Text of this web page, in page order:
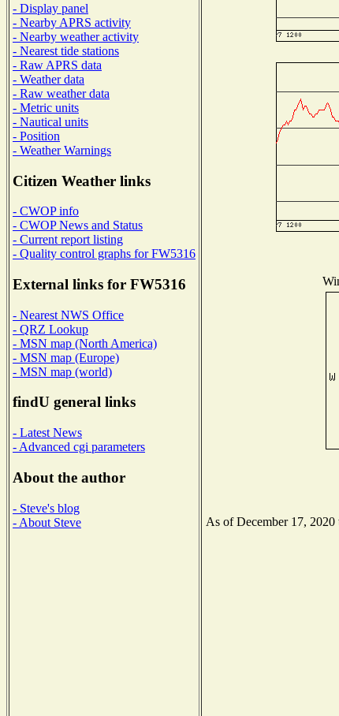
- Display panel
- Nearby APRS activity
- Nearby weather activity
- Nearest tide stations
- Raw APRS data
- Weather data
- Raw weather data
- Metric units
- Nautical units
- Position
- Weather Warnings
Citizen Weather links
- CWOP info
- CWOP News and Status
- Current report listing
- Quality control graphs for FW5316
External links for FW5316
- Nearest NWS Office
- QRZ Lookup
- MSN map (North America)
- MSN map (Europe)
- MSN map (world)
findU general links
- Latest News
- Advanced cgi parameters
About the author
- Steve's blog
- About Steve
As of December 17, 2020